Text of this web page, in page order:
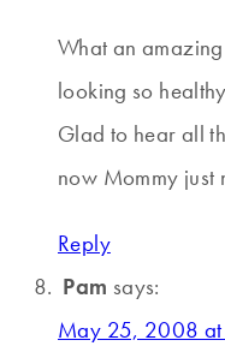
What an
looking so
Glad to hear all
now Mommy just
Reply
Pam says:
May 25, 2008